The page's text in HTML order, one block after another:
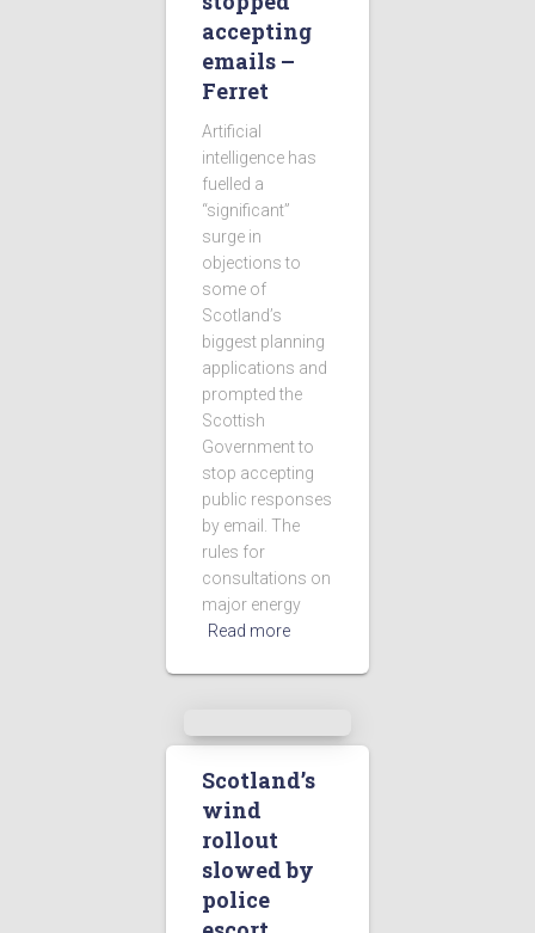
accepting
emails –
Ferret
Artificial
intelligence has
fuelled a
“significant”
surge in
objections to
some of
Scotland’s
biggest planning
applications and
prompted the
Scottish
Government to
stop accepting
public responses
by email. The
rules for
consultations on
major energy
Read more
Scotland’s
wind
rollout
slowed by
police